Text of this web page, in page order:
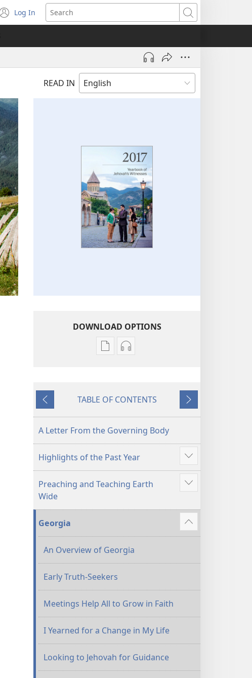
Log In
(opens
new
Search
READ IN
DOWNLOAD OPTIONS
Publication
Yearbook
Jehovah’s
Witnesses
Audio
Yearbook
Jehovah’s
Witnesses
Previous
TABLE OF CONTENTS
Next
A Letter From the Governing Body
Highlights of the Past Year
Show
more
Preaching and Teaching Earth
Wide
Show
Georgia
Show
more
An Overview of Georgia
Early Truth-Seekers
Meetings Help All to Grow in Faith
I Yearned for a Change in My Life
Looking to Jehovah for Guidance